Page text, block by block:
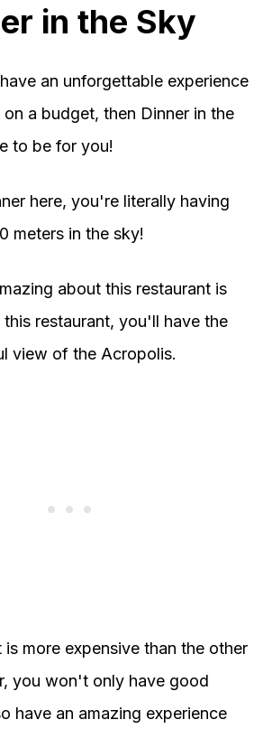
in the Sky
an unforgettable experience
a budget, then Dinner in the
to be for you!
here, you're literally having
meters in the sky!
about this restaurant is
restaurant, you'll have the
view of the Acropolis.
is more expensive than the other
you won't only have good
have an amazing experience